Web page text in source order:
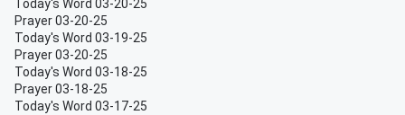
Today's Word 03-20-25
Prayer 03-20-25
Today's Word 03-19-25
Prayer 03-20-25
Today's Word 03-18-25
Prayer 03-18-25
Today's Word 03-17-25